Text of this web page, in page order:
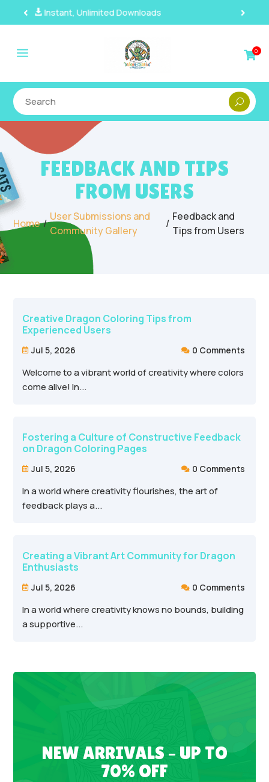
100% Secure Payments & Checkout
a 0
FEEDBACK AND TIPS
FROM USERS
Home /
User Submissions and
Community Gallery
/
Feedback and
Tips from Users
Creative Dragon Coloring Tips from
Experienced Users
 Jul 5, 2026  0 Comments
Welcome to a vibrant world of creativity where colors
come alive! In...
Fostering a Culture of Constructive Feedback
on Dragon Coloring Pages
 Jul 5, 2026  0 Comments
In a world where creativity flourishes, the art of
feedback plays a...
Creating a Vibrant Art Community for Dragon
Enthusiasts
 Jul 5, 2026  0 Comments
In a world where creativity knows no bounds, building
a supportive...
NEW ARRIVALS – UP TO
70% OFF